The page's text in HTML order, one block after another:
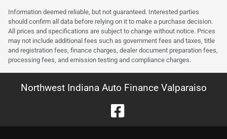
Information deemed reliable, but not guaranteed. Interested parties
should confirm all data before relying on it to make a purchase decision.
All prices and specifications are subject to change without notice. Prices
may not include additional fees such as government fees and taxes, title
and registration fees, finance charges, dealer document preparation fees,
processing fees, and emission testing and compliance charges.
Northwest Indiana Auto Finance Valparaiso